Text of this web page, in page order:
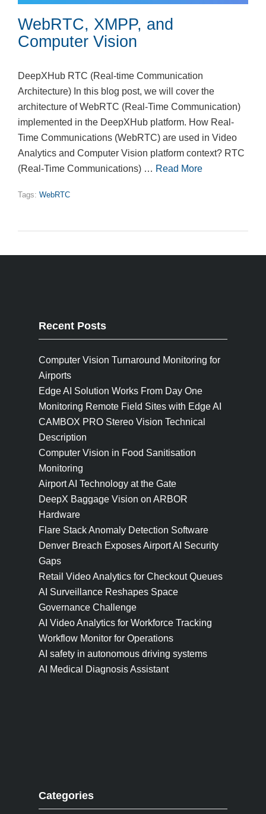
WebRTC, XMPP, and
Computer Vision
DeepXHub RTC (Real-time Communication
Architecture) In this blog post, we will cover the
architecture of WebRTC (Real-Time Communication)
implemented in the DeepXHub platform. How Real-
Time Communications (WebRTC) are used in Video
Analytics and Computer Vision platform context? RTC
(Real-Time Communications) … Read More
Tags: WebRTC
Recent Posts
Computer Vision Turnaround Monitoring for
Airports
Edge AI Solution Works From Day One
Monitoring Remote Field Sites with Edge AI
CAMBOX PRO Stereo Vision Technical
Description
Computer Vision in Food Sanitisation
Monitoring
Airport AI Technology at the Gate
DeepX Baggage Vision on ARBOR
Hardware
Flare Stack Anomaly Detection Software
Denver Breach Exposes Airport AI Security
Gaps
Retail Video Analytics for Checkout Queues
AI Surveillance Reshapes Space
Governance Challenge
AI Video Analytics for Workforce Tracking
Workflow Monitor for Operations
AI safety in autonomous driving systems
AI Medical Diagnosis Assistant
Categories